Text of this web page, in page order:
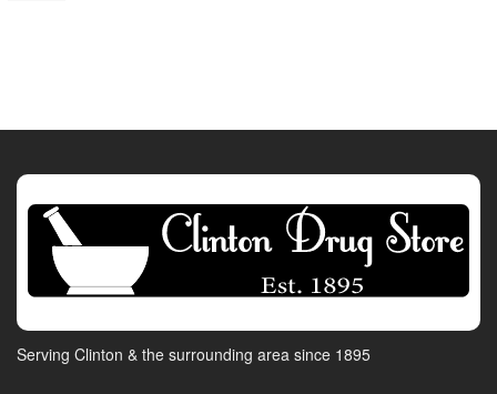
Serving Clinton & the surrounding area since 1895